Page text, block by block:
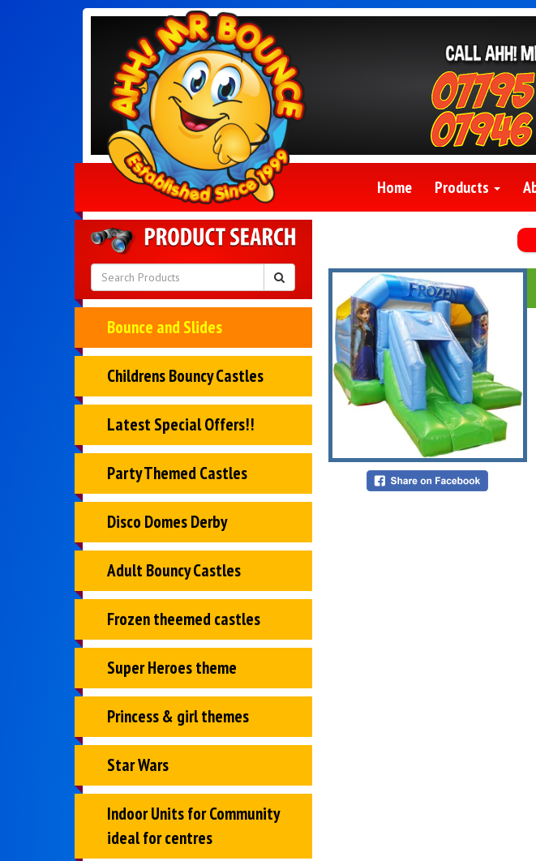
Home Products
Bounce and Slides
Childrens Bouncy Castles
Latest Special Offers!!
Party Themed Castles
Disco Domes Derby
Adult Bouncy Castles
Frozen theemed castles
Super Heroes theme
Princess & girl themes
Star Wars
Indoor Units for Community
ideal for centres